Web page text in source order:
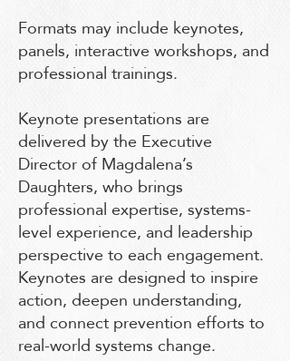
Formats may include keynotes,
panels, interactive workshops, and
professional trainings.
Keynote presentations are
delivered by the Executive
Director of Magdalena’s
Daughters, who brings
professional expertise, systems-
level experience, and leadership
perspective to each engagement.
Keynotes are designed to inspire
action, deepen understanding,
and connect prevention efforts to
real-world systems change.